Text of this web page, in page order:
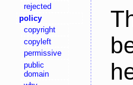
rejected
policy
copyright
copyleft
permissive
public
domain